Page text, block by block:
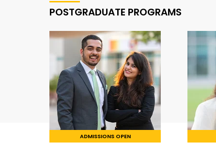
POSTGRADUATE PROGRAMS
ADMISSIONS OPEN